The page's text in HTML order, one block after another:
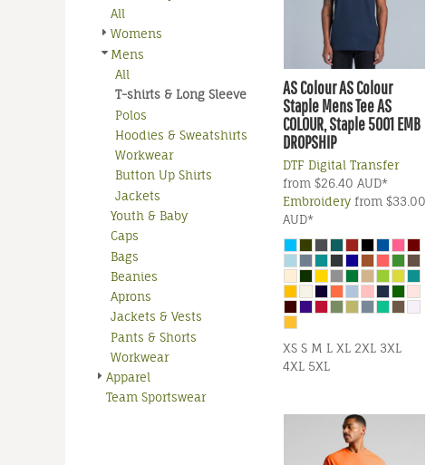
All
Womens
Mens
All
T-shirts & Long Sleeve
Polos
Hoodies & Sweatshirts
Workwear
Button Up Shirts
Jackets
Youth & Baby
Caps
Bags
Beanies
Aprons
Jackets & Vests
Pants & Shorts
Workwear
Apparel
Team Sportswear
AS ColourAS Colour
Staple Mens TeeAS
COLOUR, Staple 5001 EMB
DROPSHIP
DTF Digital Transfer
from $26.40 AUD*
Embroideryfrom $33.00
AUD*
XS S M L XL 2XL 3XL
4XL 5XL